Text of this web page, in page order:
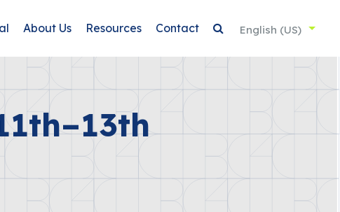
About Us Resources Contact English (US)